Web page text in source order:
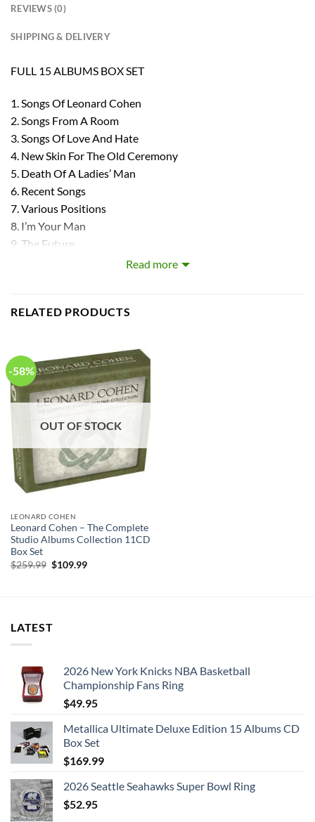
REVIEWS (0)
SHIPPING & DELIVERY
FULL 15 ALBUMS BOX SET
1. Songs Of Leonard Cohen
2. Songs From A Room
3. Songs Of Love And Hate
4. New Skin For The Old Ceremony
5. Death Of A Ladies’ Man
6. Recent Songs
7. Various Positions
8. I’m Your Man
9. The Future
13. Popular Problems
15. You Want A Darker
Read more
RELATED PRODUCTS
-58%
OUT OF STOCK
LEONARD COHEN
Leonard Cohen – The Complete
Studio Albums Collection 11CD
Box Set
$259.99 Original
$109.99Current
LATEST
2026 New York Knicks NBA Basketball
Championship Fans Ring
$49.95
Metallica Ultimate Deluxe Edition 15 Albums CD
Box Set
$169.99
2026 Seattle Seahawks Super Bowl Ring
$52.95